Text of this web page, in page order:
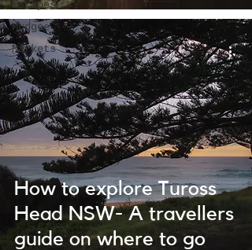
Escapes
Mudgee
Markets
How to explore Tuross
Head NSW- A travellers
guide on where to go